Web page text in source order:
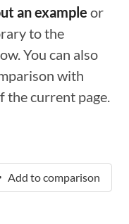
an example or
to the
You can also
with
the current page.
Add to comparison